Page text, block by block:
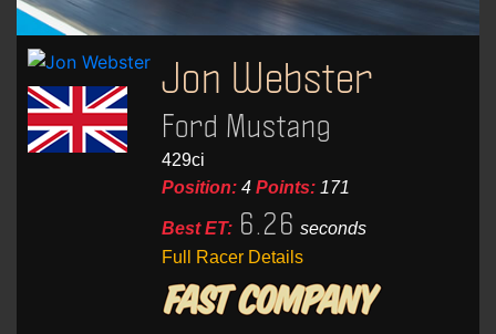
Jon Webster
Ford Mustang
429ci
Position: 4 Points: 171
Best ET: 6.26 seconds
Full Racer Details